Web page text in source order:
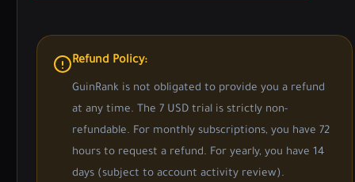
Refund Policy:
GuinRank is not obligated to provide you a refund
at any time. The 7 USD trial is strictly non-
refundable. For monthly subscriptions, you have 72
hours to request a refund. For yearly, you have 14
days (subject to account activity review).